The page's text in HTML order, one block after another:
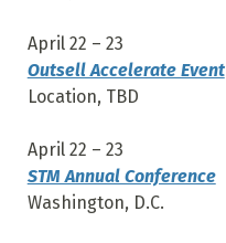
April 22 – 23
Outsell Accelerate Event
Location, TBD
April 22 – 23
STM Annual Conference
Washington, D.C.